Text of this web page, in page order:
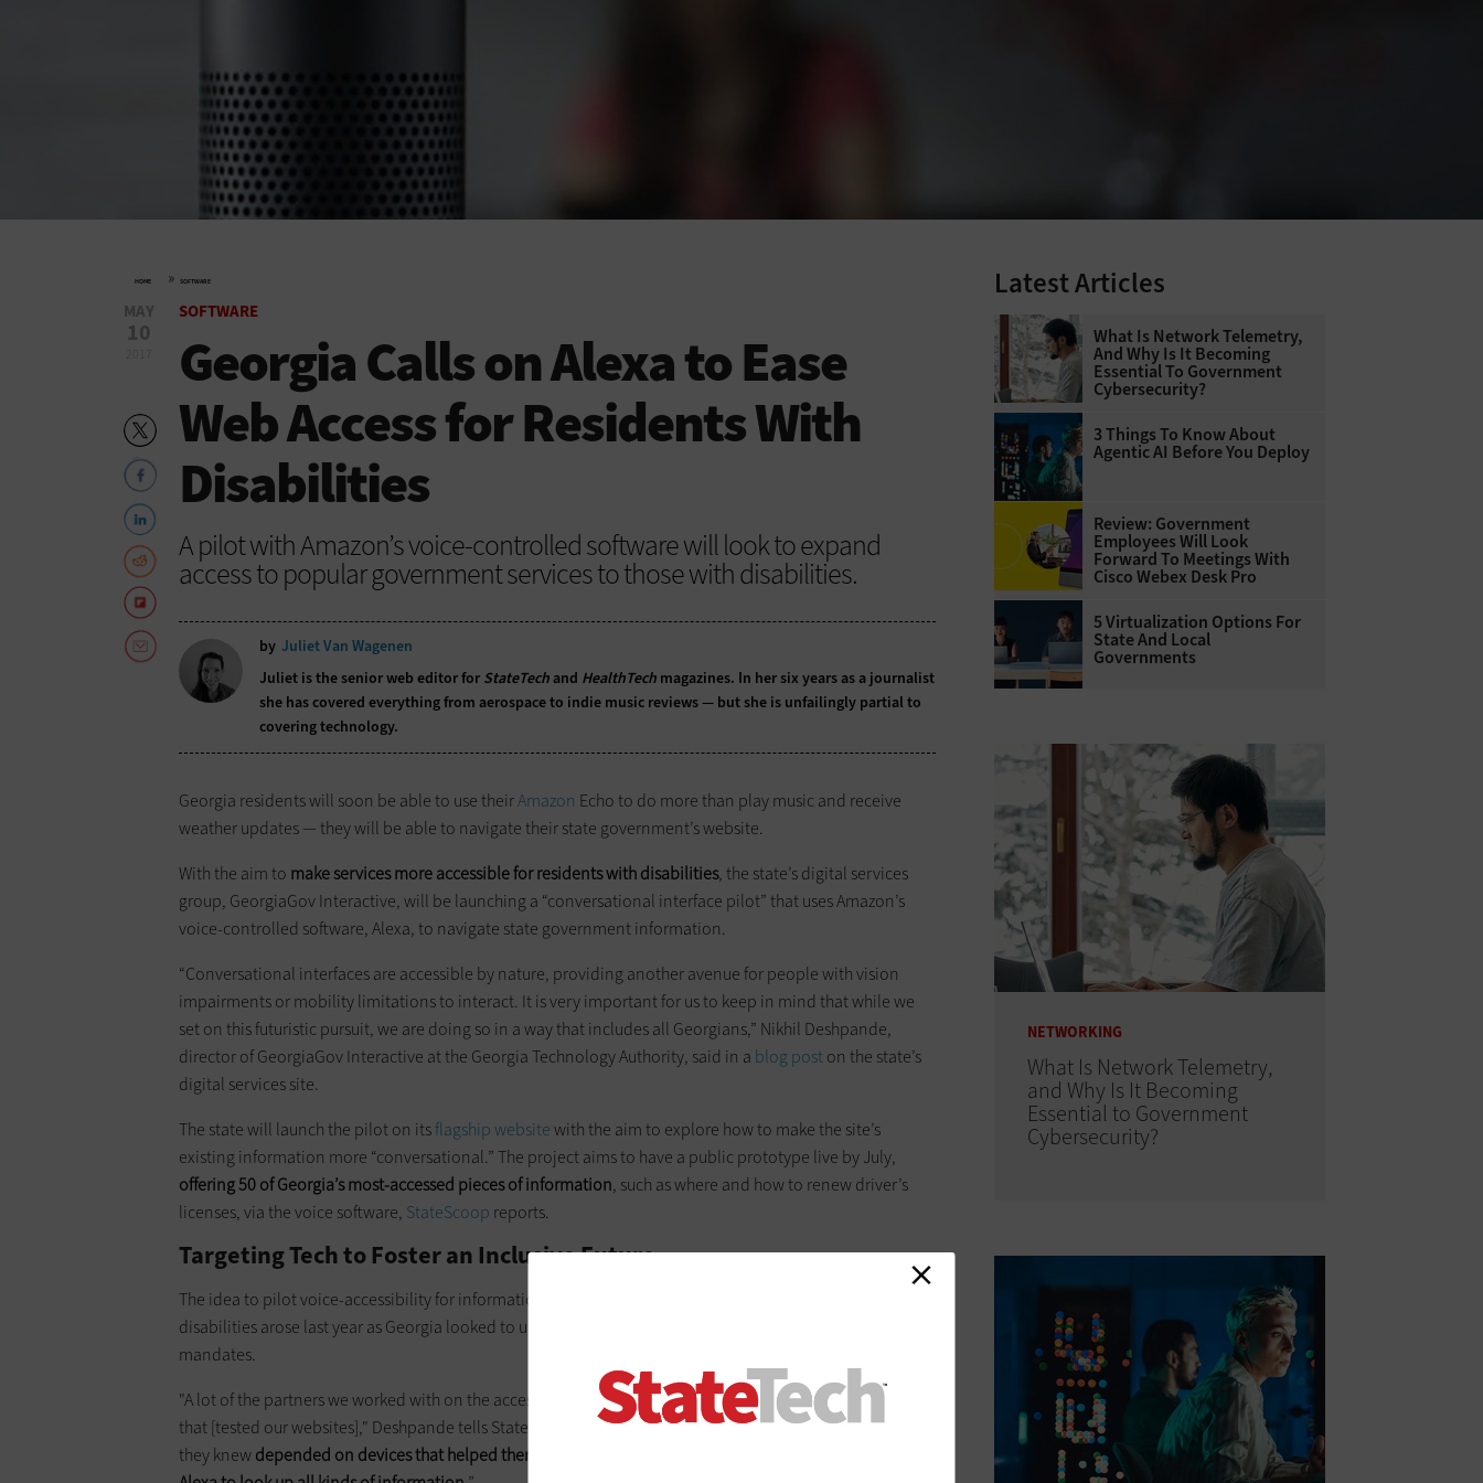
HOME » SOFTWARE
MAY
10
SOFTWARE
Georgia Calls on Alexa to Ease
Web Access for Residents With
Disabilities
A pilot with Amazon’s voice-controlled software will look to expand
access to popular government services to those with disabilities.
by Juliet Van Wagenen
Juliet is the senior web editor for StateTech and HealthTech magazines. In her six years as a journalist
she has covered everything from aerospace to indie music reviews — but she is unfailingly partial to
covering technology.
Georgia residents will soon be able to use theirAmazon Echo to do more than play music and receive
weather updates — they will be able to navigate their state government’s website.
With the aim to make services more accessible for residents with disabilities, the state’s digital services
group, GeorgiaGov Interactive, will be launching a “conversational interface pilot” that uses Amazon’s
voice-controlled software, Alexa, to navigate state government information.
“Conversational interfaces are accessible by nature, providing another avenue for people with vision
impairments or mobility limitations to interact. It is very important for us to keep in mind that while we
set on this futuristic pursuit, we are doing so in a way that includes all Georgians,” Nikhil Deshpande,
director of GeorgiaGov Interactive at the Georgia Technology Authority, said in a blog poston the state’s
digital services site.
The state will launch the pilot on itsflagship websitewith the aim to explore how to make the site’s
existing information more “conversational.” The project aims to have a public prototype live by July,
offering 50 of Georgia’s most-accessed pieces of information, such as where and how to renew driver’s
licenses, via the voice software, StateScoop reports.
Targeting Tech to Foster an Inclusive Future
The idea to pilot voice-accessibility for informational and transactional services to residents with
disabilities arose last year as Georgia looked to upgrade its websites in accordance with compliance
mandates.
"A lot of the partners we worked with on the accessibility projects had a lot of people with limited abilities
that [tested our websites]," Deshpande tells StateScoop. "They confirmed that they and the community
they knewdepended on devices that helped them with assistive technologies and really relied heavily on
Latest Articles
What Is Network Telemetry,
And Why Is It Becoming
Essential To Government
Cybersecurity?
3 Things To Know About
Agentic AI Before You Deploy
Review: Government
Employees Will Look
Forward To Meetings With
Cisco Webex Desk Pro
5 Virtualization Options For
State And Local
Governments
NETWORKING
What Is Network Telemetry,
and Why Is It Becoming
Essential to Government
Cybersecurity?